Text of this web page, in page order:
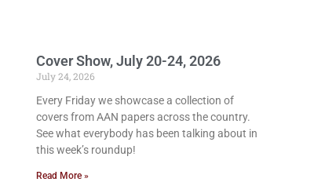
Cover Show, July 20-24, 2026
July 24, 2026
Every Friday we showcase a collection of
covers from AAN papers across the country.
See what everybody has been talking about in
this week’s roundup!
Read More »